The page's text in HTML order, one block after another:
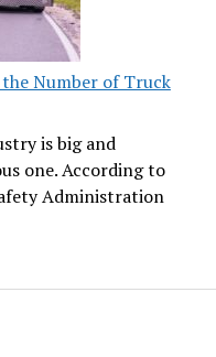
the Number of Truck
is big and
one. According to
Administration